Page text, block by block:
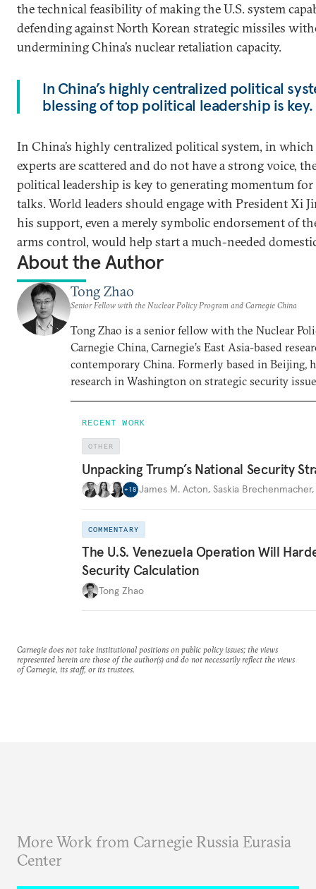
the technical feasibility of making the U.S. system
defending against North Korean strategic missiles
undermining China’s nuclear retaliation capacity.
In China’s highly centralized political
blessing of top political leadership is key.
In China’s highly centralized political system, in
experts are scattered and do not have a strong voice,
political leadership is key to generating momentum
talks. World leaders should engage with President Xi
his support, even a merely symbolic endorsement of
arms control, would help start a much-needed
About the Author
Tong Zhao
Senior Fellow with the Nuclear Policy Program and Carnegie China
Tong Zhao is a senior fellow with the Nuclear
Carnegie China, Carnegie’s East Asia-based
contemporary China. Formerly based in Beijing,
research in Washington on strategic security
RECENT WORK
OTHER
Unpacking Trump’s National Security
+18 James M. Acton, Saskia Brechenmacher,
COMMENTARY
The U.S. Venezuela Operation Will
Security Calculation
Tong Zhao
Carnegie does not take institutional positions on public policy issues; the views
represented herein are those of the author(s) and do not necessarily reflect the views
of Carnegie, its staff, or its trustees.
More Work from Carnegie Russia Eurasia
Center